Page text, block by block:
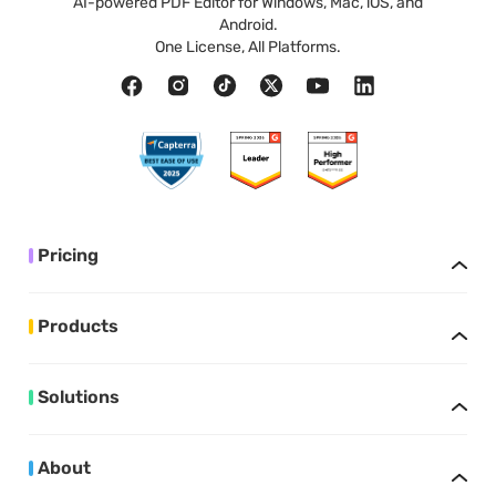
Android.
One License, All Platforms.
Pricing
Products
Solutions
About